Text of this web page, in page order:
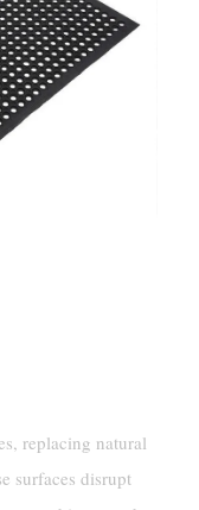
replacing natural
surfaces disrupt